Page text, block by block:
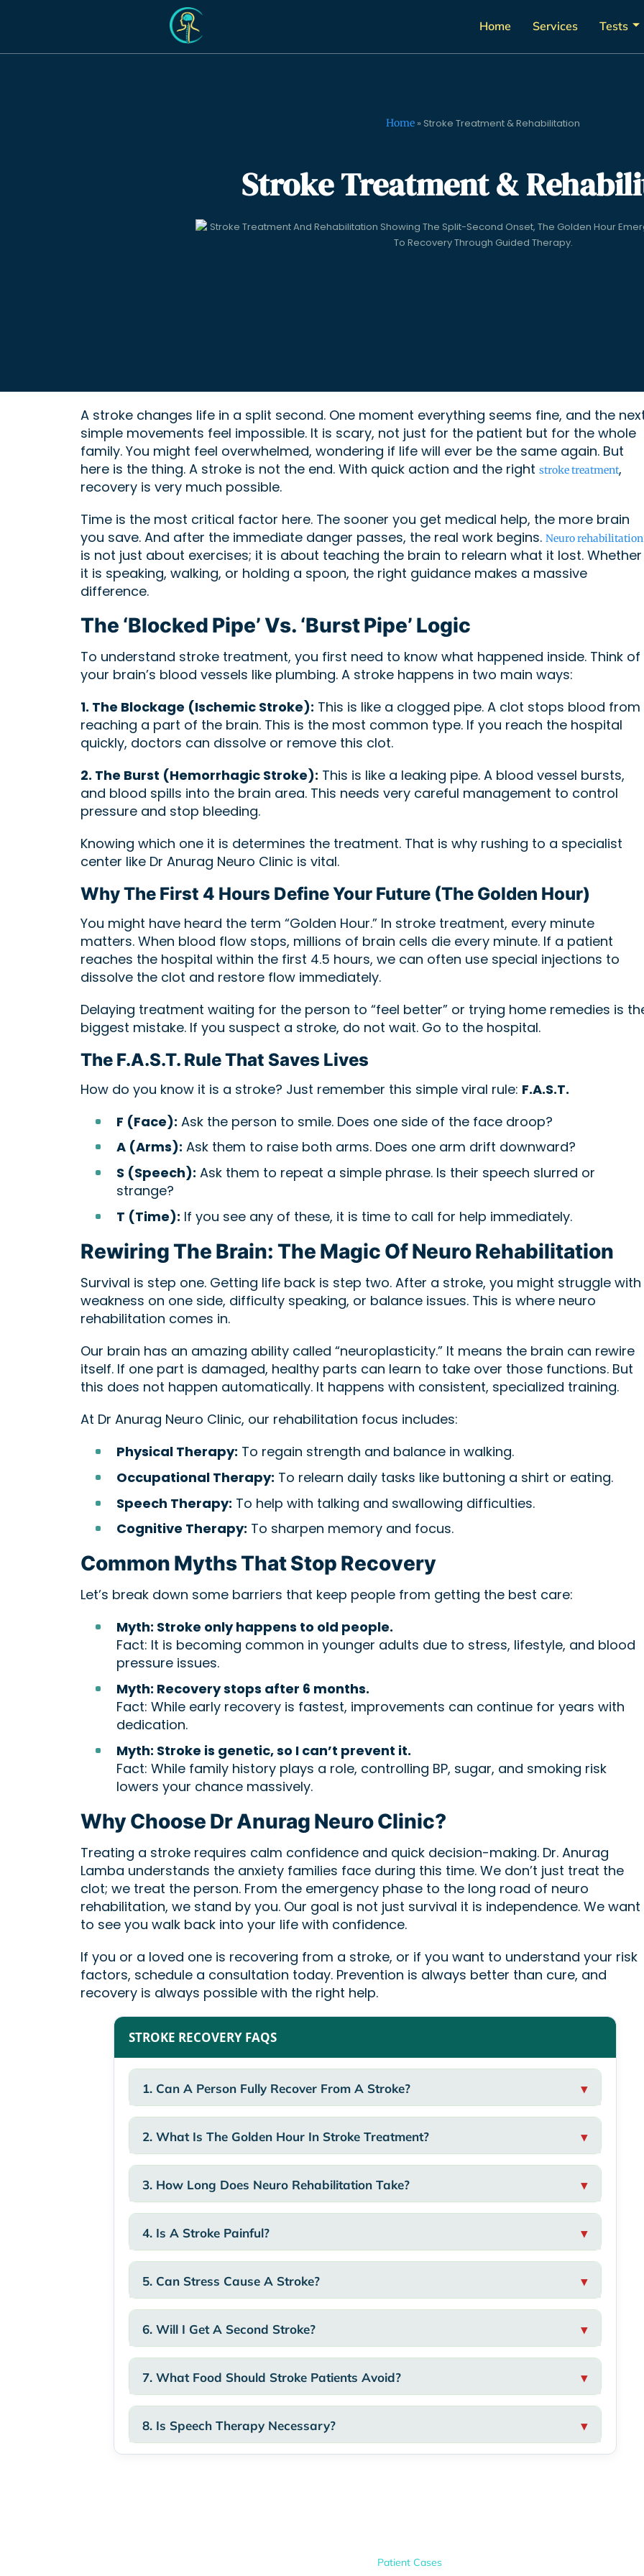
Home Services Tests
Home » Stroke Treatment & Rehabilitation
Stroke Treatment &
A stroke changes life in a split second. One moment everything seems fine, and the
simple movements feel impossible. It is scary, not just for the patient but for the whole
family. You might feel overwhelmed, wondering if life will ever be the same again. But
here is the thing. A stroke is not the end. With quick action and the right stroke treatment,
recovery is very much possible.
Time is the most critical factor here. The sooner you get medical help, the more brain
you save. And after the immediate danger passes, the real work begins. Neuro rehabilitation
is not just about exercises; it is about teaching the brain to relearn what it lost. Whether
it is speaking, walking, or holding a spoon, the right guidance makes a massive
difference.
The ‘Blocked Pipe’ Vs. ‘Burst Pipe’ Logic
To understand stroke treatment, you first need to know what happened inside. Think of
your brain’s blood vessels like plumbing. A stroke happens in two main ways:
1. The Blockage (Ischemic Stroke): This is like a clogged pipe. A clot stops blood from
reaching a part of the brain. This is the most common type. If you reach the hospital
quickly, doctors can dissolve or remove this clot.
2. The Burst (Hemorrhagic Stroke): This is like a leaking pipe. A blood vessel bursts,
and blood spills into the brain area. This needs very careful management to control
pressure and stop bleeding.
Knowing which one it is determines the treatment. That is why rushing to a specialist
center like Dr Anurag Neuro Clinic is vital.
Why The First 4 Hours Define Your Future (The Golden Hour)
You might have heard the term “Golden Hour.” In stroke treatment, every minute
matters. When blood flow stops, millions of brain cells die every minute. If a patient
reaches the hospital within the first 4.5 hours, we can often use special injections to
dissolve the clot and restore flow immediately.
Delaying treatment waiting for the person to “feel better” or trying home remedies is
biggest mistake. If you suspect a stroke, do not wait. Go to the hospital.
The F.A.S.T. Rule That Saves Lives
How do you know it is a stroke? Just remember this simple viral rule: F.A.S.T.
F (Face): Ask the person to smile. Does one side of the face droop?
A (Arms): Ask them to raise both arms. Does one arm drift downward?
S (Speech): Ask them to repeat a simple phrase. Is their speech slurred or
strange?
T (Time): If you see any of these, it is time to call for help immediately.
Rewiring The Brain: The Magic Of Neuro Rehabilitation
Survival is step one. Getting life back is step two. After a stroke, you might struggle with
weakness on one side, difficulty speaking, or balance issues. This is where neuro
rehabilitation comes in.
Our brain has an amazing ability called “neuroplasticity.” It means the brain can rewire
itself. If one part is damaged, healthy parts can learn to take over those functions. But
this does not happen automatically. It happens with consistent, specialized training.
At Dr Anurag Neuro Clinic, our rehabilitation focus includes:
Physical Therapy: To regain strength and balance in walking.
Occupational Therapy: To relearn daily tasks like buttoning a shirt or eating.
Speech Therapy: To help with talking and swallowing difficulties.
Cognitive Therapy: To sharpen memory and focus.
Common Myths That Stop Recovery
Let’s break down some barriers that keep people from getting the best care:
Myth: Stroke only happens to old people.
Fact: It is becoming common in younger adults due to stress, lifestyle, and blood
pressure issues.
Myth: Recovery stops after 6 months.
Fact: While early recovery is fastest, improvements can continue for years with
dedication.
Myth: Stroke is genetic, so I can’t prevent it.
Fact: While family history plays a role, controlling BP, sugar, and smoking risk
lowers your chance massively.
Why Choose Dr Anurag Neuro Clinic?
Treating a stroke requires calm confidence and quick decision-making. Dr. Anurag
Lamba understands the anxiety families face during this time. We don’t just treat the
clot; we treat the person. From the emergency phase to the long road of neuro
rehabilitation, we stand by you. Our goal is not just survival it is independence. We want
to see you walk back into your life with confidence.
If you or a loved one is recovering from a stroke, or if you want to understand your risk
factors, schedule a consultation today. Prevention is always better than cure, and
recovery is always possible with the right help.
STROKE RECOVERY FAQS
1. Can A Person Fully Recover From A Stroke?
2. What Is The Golden Hour In Stroke Treatment?
3. How Long Does Neuro Rehabilitation Take?
4. Is A Stroke Painful?
5. Can Stress Cause A Stroke?
6. Will I Get A Second Stroke?
7. What Food Should Stroke Patients Avoid?
8. Is Speech Therapy Necessary?
Patient Cases